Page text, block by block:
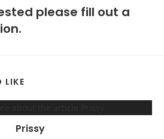
please fill out a
LIKE
Prissy